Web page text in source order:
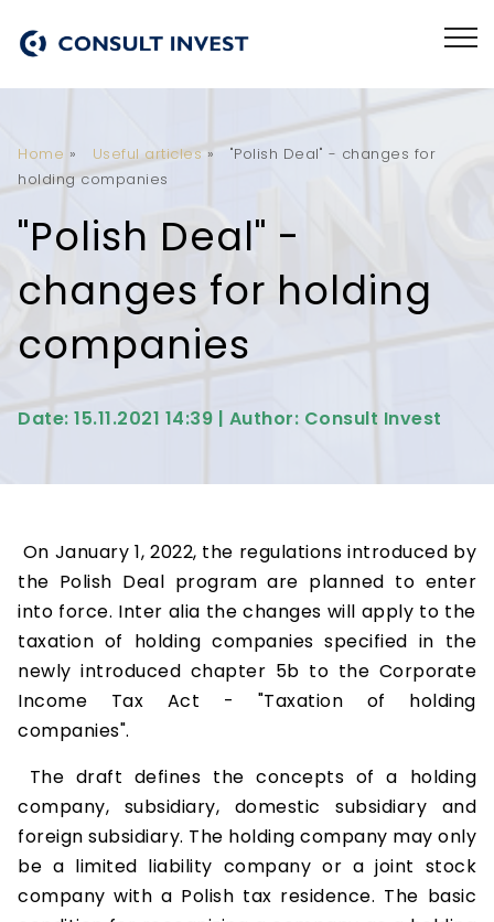
Home » Useful articles»
"Polish Deal" - changes for
holding companies
"Polish Deal" -
changes for holding
companies
Date: 15.11.2021 14:39 | Author: Consult Invest
On January 1, 2022, the regulations introduced by
the Polish Deal program are planned to enter
into force. Inter alia the changes will apply to the
taxation of holding companies specified in the
newly introduced chapter 5b to the Corporate
Income Tax Act - "Taxation of holding
companies".
The draft defines the concepts of a holding
company, subsidiary, domestic subsidiary and
foreign subsidiary. The holding company may only
be a limited liability company or a joint stock
company with a Polish tax residence. The basic